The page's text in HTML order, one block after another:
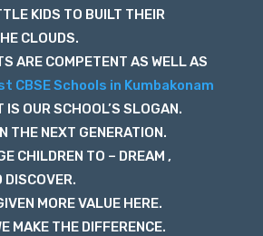
KIDS TO BUILT THEIR
CLOUDS.
ARE COMPETENT AS WELL AS
CBSE Schools in Kumbakonam
IS OUR SCHOOL’S SLOGAN.
THE NEXT GENERATION.
CHILDREN TO – DREAM ,
DISCOVER.
MORE VALUE HERE.
MAKE THE DIFFERENCE.